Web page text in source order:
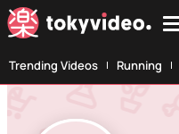
Trending Videos Running